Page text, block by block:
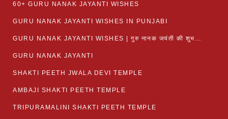
60+ GURU NANAK JAYANTI WISHES
GURU NANAK JAYANTI WISHES IN PUNJABI
GURU NANAK JAYANTI WISHES | गुरु नानक जयंती की शुभकामनाएं
GURU NANAK JAYANTI
SHAKTI PEETH JWALA DEVI TEMPLE
AMBAJI SHAKTI PEETH TEMPLE
TRIPURAMALINI SHAKTI PEETH TEMPLE